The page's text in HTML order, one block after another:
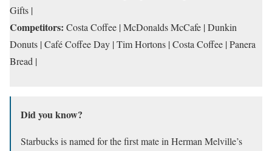
Gifts |
Competitors: Costa Coffee | McDonalds McCafe | Dunkin
Donuts | Café Coffee Day | Tim Hortons | Costa Coffee | Panera
Bread |
Did you know?
Starbucks is named for the first mate in Herman Melville’s